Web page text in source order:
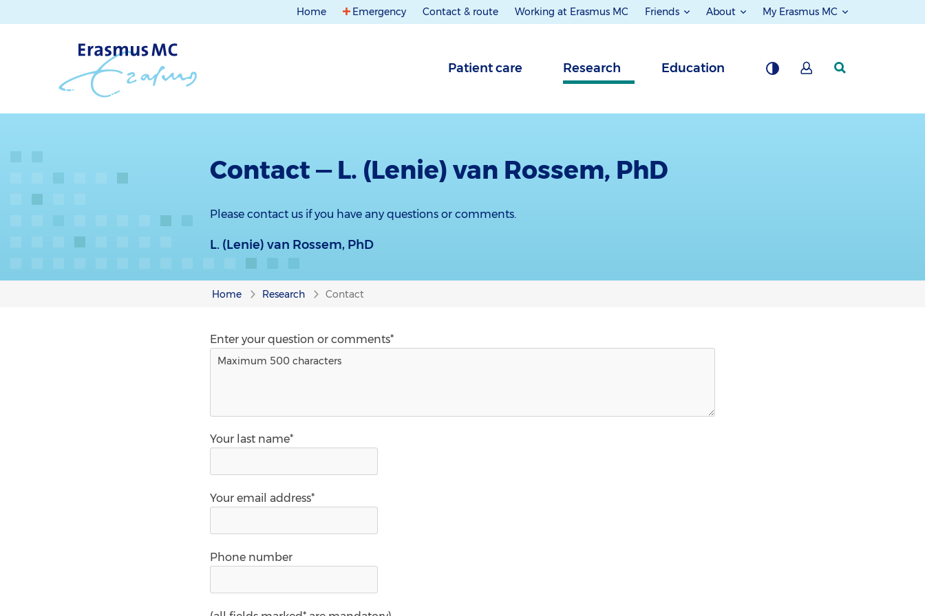
Home Emergency Contact & route Working at Erasmus MC Friends About My Erasmus MC
Patient care Research Education
Contact — L. (Lenie) van Rossem, PhD
Please contact us if you have any questions or comments.
L. (Lenie) van Rossem, PhD
Home Research Contact
Enter your question or comments*
Your last name*
Your email address*
Phone number